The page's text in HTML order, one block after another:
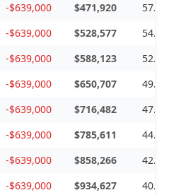
-$639,000 $471,920
-$639,000 $528,577
-$639,000 $588,123
-$639,000 $650,707
-$639,000 $716,482
-$639,000 $785,611
-$639,000 $858,266
-$639,000 $934,627